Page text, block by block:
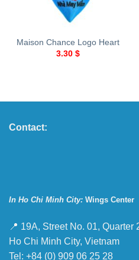
Maison Chance Logo Heart
3.30 $
Contact:
In Ho Chi Minh City: Wings Center
📍 19A, Street No. 01,
Ho Chi Minh City, Vietnam
Tel: +84 (0) 909 06 25 28